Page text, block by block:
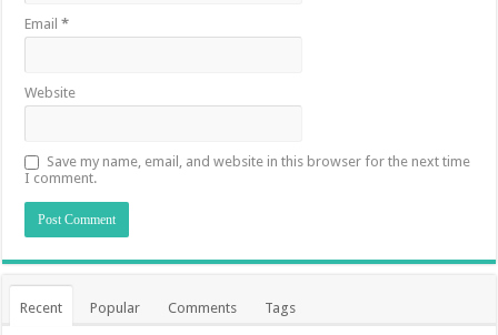
Email*
Website
Save my name, email, and website in this browser for the next time
I comment.
Recent Popular Comments Tags